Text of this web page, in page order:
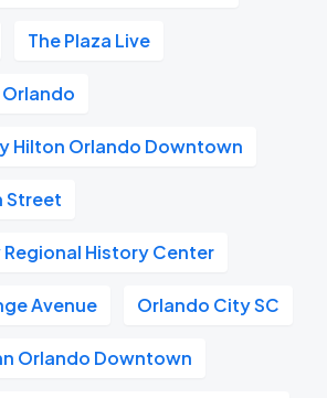
The Plaza Live
Hilton Orlando Downtown
Street
History Center
Avenue Orlando City SC
Orlando Downtown